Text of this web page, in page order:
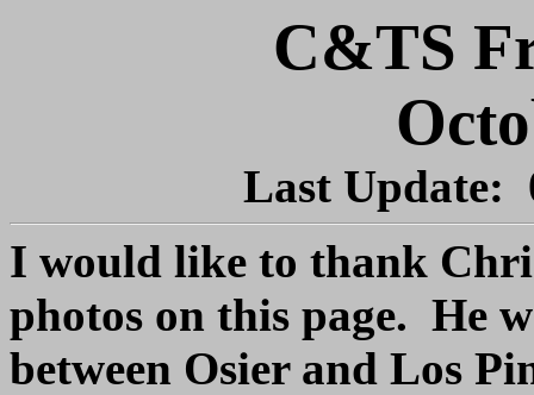
C&TS
Last Update:
I would like to thank
photos on this page. He
between Osier and Los